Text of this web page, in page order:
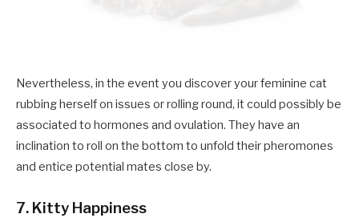
Nevertheless, in the event you discover your feminine cat
rubbing herself on issues or rolling round, it could possibly be
associated to hormones and ovulation. They have an
inclination to roll on the bottom to unfold their pheromones
and entice potential mates close by.
7. Kitty Happiness